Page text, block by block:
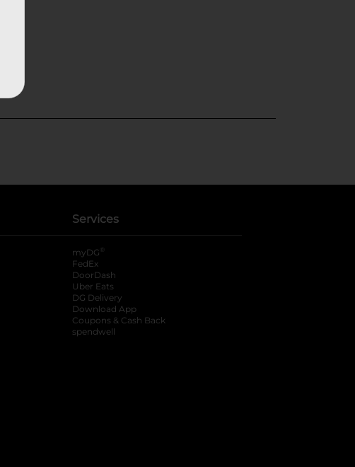
Services
myDG ®
FedEx
DoorDash
Uber Eats
DG Delivery
Download App
Coupons & Cash Back
spendwell